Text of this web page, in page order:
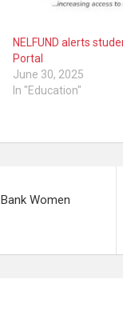
NELFUND alerts
Portal
June 30, 2025
In "Education"
Women